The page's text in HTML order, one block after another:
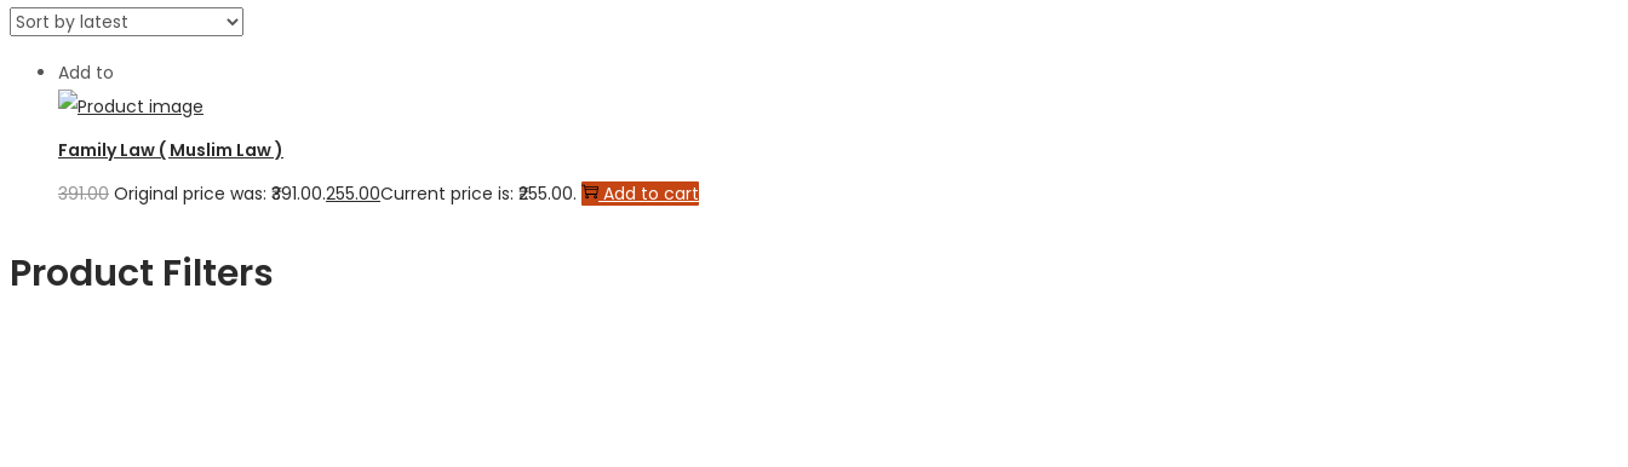
Add to
Family Law ( Muslim Law )
391.00 Original price was: ₹391.00.255.00Current price is: ₹255.00. Add to cart
Product Filters